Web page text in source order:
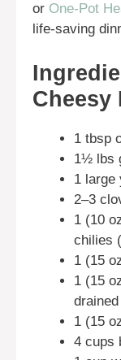
or One-Pot
life-saving
Cheesy
1 tbsp
1½ lbs
1 large
2–3
1 (10
chilies
1 (15
1 (15
drained
1 (15
4 cups